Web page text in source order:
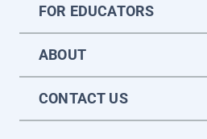
FOR EDUCATORS
ABOUT
CONTACT US